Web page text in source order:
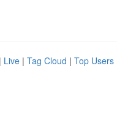
| Live | Tag Cloud | Top Users